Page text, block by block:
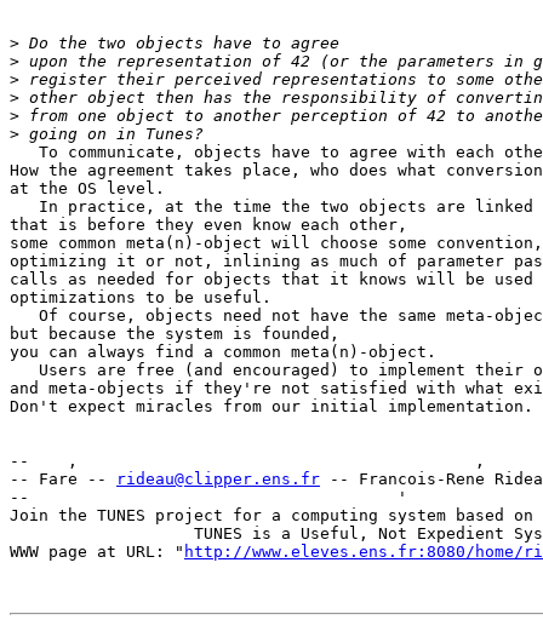
>
>
>
>
>
>
To communicate, objects have to agree with each
How the agreement takes place, who does what
at the OS level.
In practice, at the time the two objects are linked
that is before they even know each other,
some common meta(n)-object will choose some convention,
optimizing it or not, inlining as much of parameter
calls as needed for objects that it knows will be used
optimizations to be useful.
Of course, objects need not have the same meta-
but because the system is founded,
you can always find a common meta(n)-object.
Users are free (and encouraged) to implement their
and meta-objects if they're not satisfied with what
Don't expect miracles from our initial implementation.
--    ,        	                                ,           _ v    ~  ^  --
-- Fare --
rideau@clipper.ens.fr -- Francois-Rene
--                                      '
Join the TUNES project for a computing system based on
WWW page at URL: " http://www.eleves.ens.fr:8080/home/